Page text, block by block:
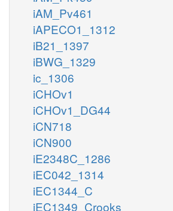
iAM_Pv461
iAPECO1_1312
iB21_1397
iBWG_1329
ic_1306
iCHOv1
iCHOv1_DG44
iCN718
iCN900
iE2348C_1286
iEC042_1314
iEC1344_C
iEC1349_Crooks